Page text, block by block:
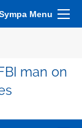
Menu
man on